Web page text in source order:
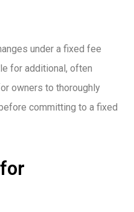
under a fixed fee
for additional, often
owners to thoroughly
committing to a fixed